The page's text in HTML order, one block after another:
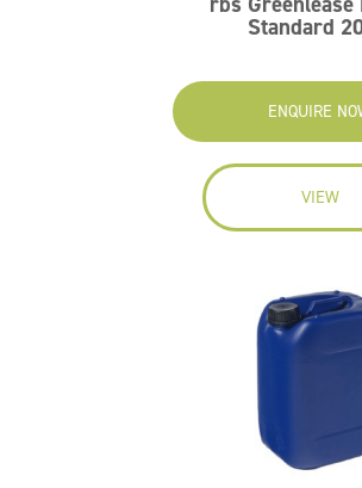
Standard
ENQUIRE
VIEW